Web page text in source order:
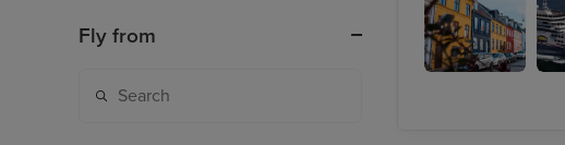
Fly from